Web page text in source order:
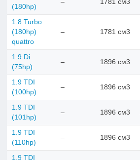
(180hp)
– 1781 см3
1.8 Turbo
(180hp)
quattro
– 1781 см3
1.9 Di
(75hp)
– 1896 см3
1.9 TDI
(100hp)
– 1896 см3
1.9 TDI
(101hp)
– 1896 см3
1.9 TDI
(110hp)
– 1896 см3
1.9 TDI